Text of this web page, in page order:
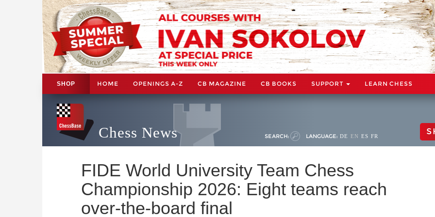
SHOP HOME OPENINGS A-Z CB MAGAZINE CB BOOKS SUPPORT LEARN CHESS
Chess News SEARCH: LANGUAGE: DE EN ES FR
FIDE World University Team Chess
Championship 2026: Eight teams reach
over-the-board final